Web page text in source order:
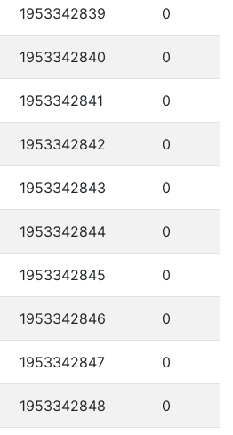
1953342839 0
1953342840 0
1953342841 0
1953342842 0
1953342843 0
1953342844 0
1953342845 0
1953342846 0
1953342847 0
1953342848 0